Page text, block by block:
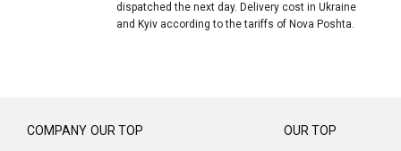
dispatched the next day. Delivery cost in Ukraine
and Kyiv according to the tariffs of Nova Poshta.
COMPANY OUR TOP
OUR TOP